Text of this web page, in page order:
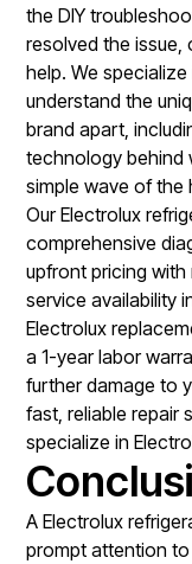
the DIY
resolved the issue,
help. We
understand the
brand apart,
technology behind
simple wave of
OurElectrolux
comprehensive
upfront pricing
service availability
Electrolux
a 1-year labor
further damage to
fast, reliable repair
specialize in
A Electrolux
prompt attention